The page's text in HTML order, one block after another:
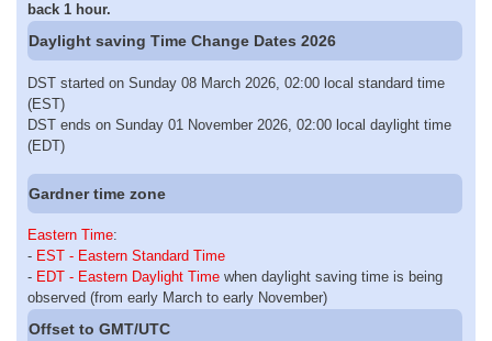
back 1 hour.
Daylight saving Time Change Dates 2026
DST started on Sunday 08 March 2026, 02:00 local standard time
(EST)
DST ends on Sunday 01 November 2026, 02:00 local daylight time
(EDT)
Gardner time zone
Eastern Time:
- EST - Eastern Standard Time
- EDT - Eastern Daylight Time when daylight saving time is being
observed (from early March to early November)
Offset to GMT/UTC